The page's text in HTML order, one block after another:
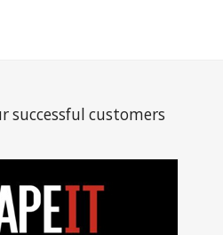
successful customers